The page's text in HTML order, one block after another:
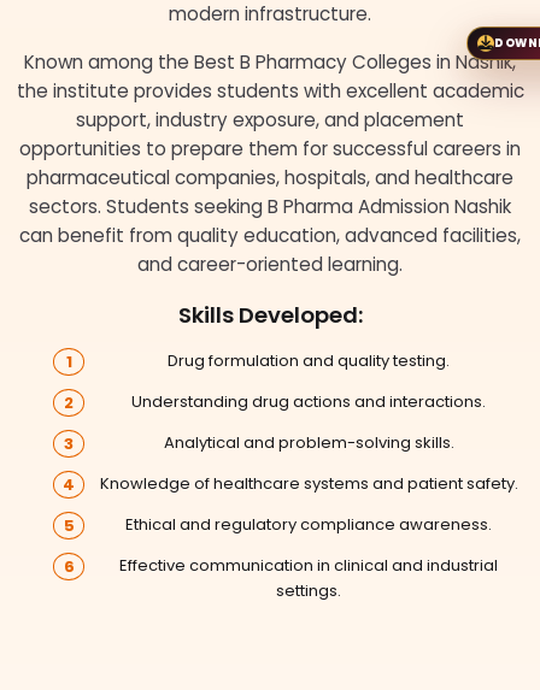
modern infrastructure.
Known among the Best B Pharmacy Colleges in Nashik,
the institute provides students with excellent academic
support, industry exposure, and placement
opportunities to prepare them for successful careers in
pharmaceutical companies, hospitals, and healthcare
sectors. Students seeking B Pharma Admission Nashik
can benefit from quality education, advanced facilities,
and career-oriented learning.
Skills Developed:
Drug formulation and quality testing.
Understanding drug actions and interactions.
Analytical and problem-solving skills.
Knowledge of healthcare systems and patient safety.
Ethical and regulatory compliance awareness.
Effective communication in clinical and industrial
settings.